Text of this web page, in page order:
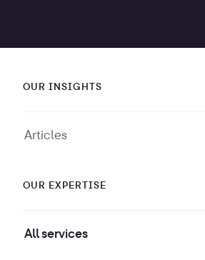
OUR INSIGHTS
Articles
OUR EXPERTISE
All services